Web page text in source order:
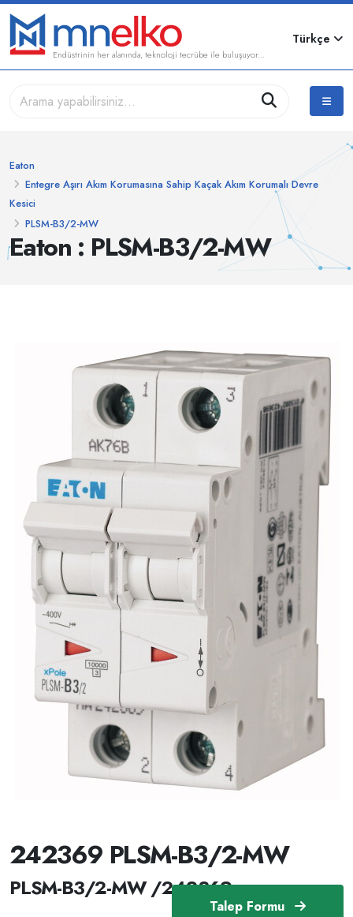
Endüstrinin her alanında, teknoloji tecrübe ile buluşuyor...
Türkçe
Eaton : PLSM-B3/2-MW
Eaton
Entegre Aşırı Akım Korumasına Sahip Kaçak Akım Korumalı Devre
Kesici
PLSM-B3/2-MW
Talep Formu
242369 PLSM-B3/2-MW
PLSM-B3/2-MW /242369